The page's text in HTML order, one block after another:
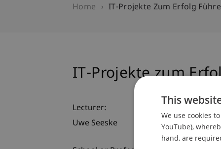
Home IT-Projekte Zum Erfolg
IT-Projekte zum
Lecturer:
Uwe Seeske
This
We use cookies
YouTube),
hand, are